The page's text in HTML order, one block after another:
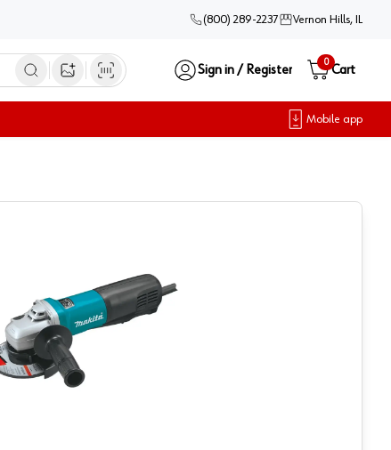
(800) 289-2237 Vernon Hills, IL
Open image search
Sign in / Register
0
Cart
Mobile app